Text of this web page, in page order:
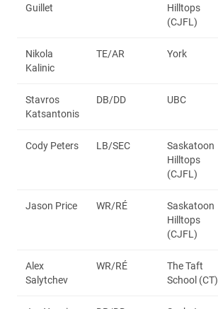
Guillet
Hilltops
(CJFL)
Nikola
Kalinic
TE/AR York
Stavros
Katsantonis
DB/DD UBC
Cody Peters LB/SEC
Saskatoon
Hilltops
(CJFL)
Jason Price WR/RÉ
Saskatoon
Hilltops
(CJFL)
Alex
Salytchev
WR/RÉ
The Taft
School (CT)